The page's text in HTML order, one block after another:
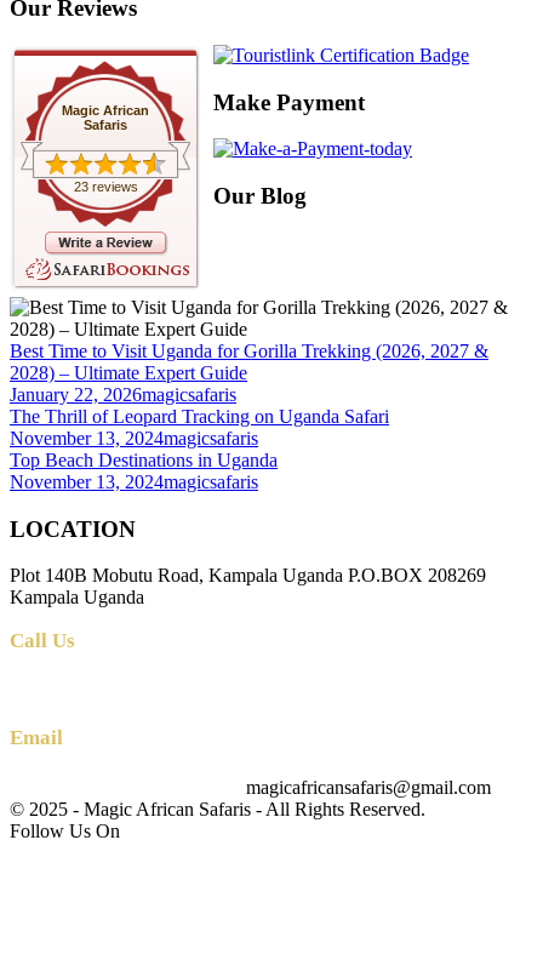
Our Reviews
Magic African
Safaris
23 reviews
Make Payment
Our Blog
Best Time to Visit Uganda for Gorilla Trekking (2026, 2027 &
2028) – Ultimate Expert Guide
January 22, 2026magicsafaris
The Thrill of Leopard Tracking on Uganda Safari
November 13, 2024magicsafaris
Top Beach Destinations in Uganda
November 13, 2024magicsafaris
LOCATION
Plot 140B Mobutu Road, Kampala Uganda P.O.BOX 208269
Kampala Uganda
Call Us
Email
magicafricansafaris@gmail.com
© 2025 - Magic African Safaris - All Rights Reserved.
Follow Us On